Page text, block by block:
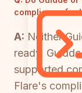
compliance for
A: Neither
ready.
supported
Flare's